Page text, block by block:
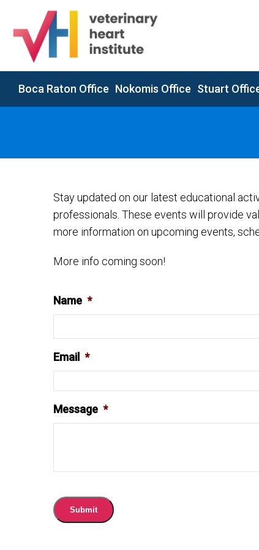
Boca Raton Office Nokomis Office Stuart
Stay updated on our latest educational
professionals. These events will provide
more information on upcoming events,
More info coming soon!
Name *
Email *
Message *
Submit